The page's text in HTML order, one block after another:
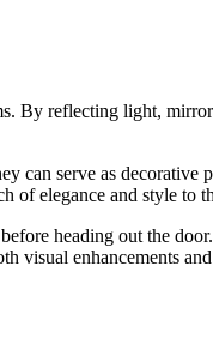
By reflecting light,
can serve as
of elegance and style to
heading out the
visual enhancements